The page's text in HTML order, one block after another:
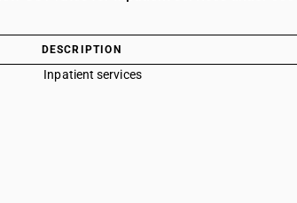
DESCRIPTION
Inpatient services